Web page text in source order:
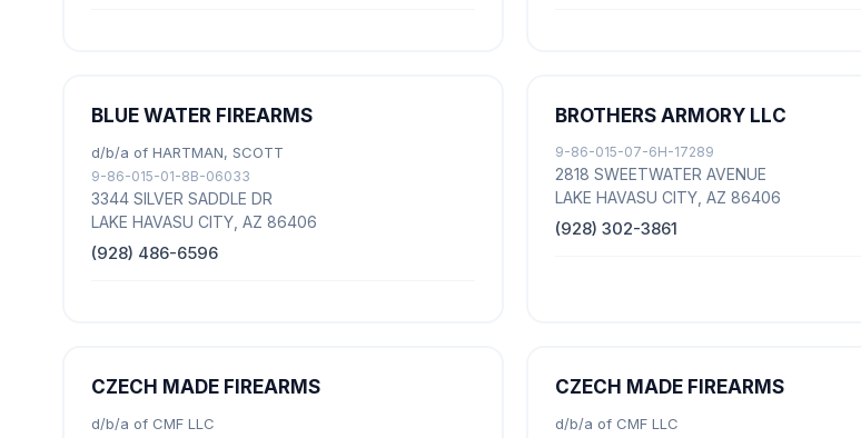
BLUE WATER FIREARMS
d/b/a of HARTMAN, SCOTT
9-86-015-01-8B-06033
3344 SILVER SADDLE DR
LAKE HAVASU CITY, AZ 86406
(928) 486-6596
BROTHERS ARMORY LLC
9-86-015-07-6H-17289
2818 SWEETWATER AVENUE
LAKE HAVASU CITY, AZ 86406
(928) 302-3861
CZECH MADE FIREARMS
d/b/a of CMF LLC
CZECH MADE FIREARMS
d/b/a of CMF LLC